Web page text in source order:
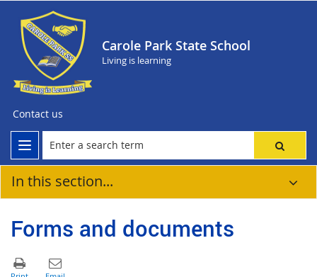
Carole Park State School
Living is learning
Contact us
In this section...
Forms and documents